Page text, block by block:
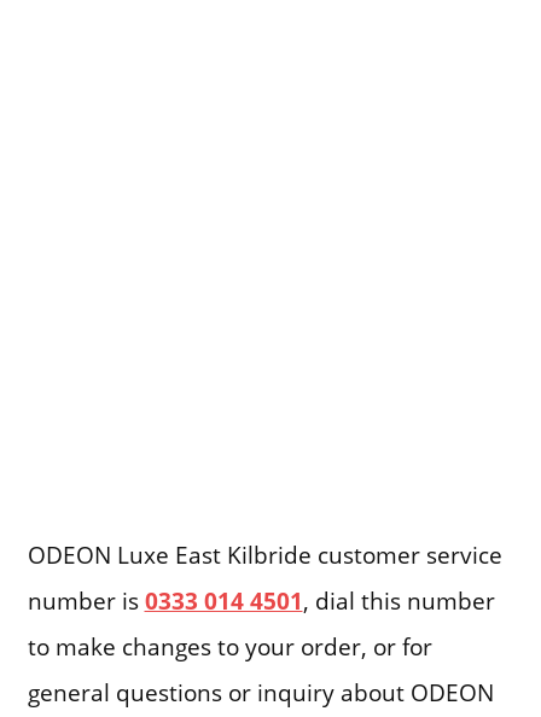
ODEON Luxe East Kilbride customer service
number is0333 014 4501, dial this number
to make changes to your order, or for
general questions or inquiry about ODEON